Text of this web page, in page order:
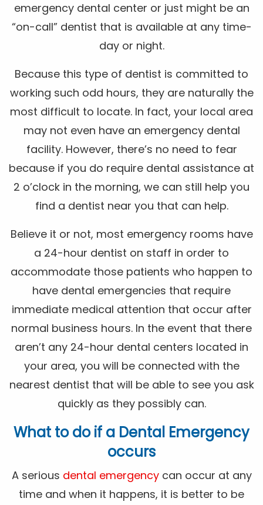
emergency dental center or just might be an
“on-call” dentist that is available at any time-
day or night.
Because this type of dentist is committed to
working such odd hours, they are naturally the
most difficult to locate. In fact, your local area
may not even have an emergency dental
facility. However, there’s no need to fear
because if you do require dental assistance at
2 o’clock in the morning, we can still help you
find a dentist near you that can help.
Believe it or not, most emergency rooms have
a 24-hour dentist on staff in order to
accommodate those patients who happen to
have dental emergencies that require
immediate medical attention that occur after
normal business hours. In the event that there
aren’t any 24-hour dental centers located in
your area, you will be connected with the
nearest dentist that will be able to see you ask
quickly as they possibly can.
What to do if a Dental Emergency
occurs
A serious dental emergencycan occur at any
time and when it happens, it is better to be